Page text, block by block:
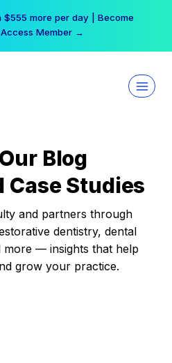
more per day | Become
Member →
Blog
Studies
and partners through
dentistry, dental
more — insights that help
grow your practice.